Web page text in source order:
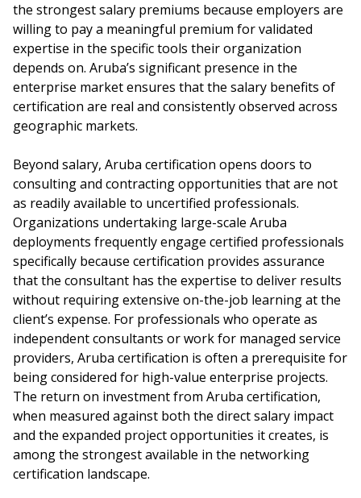
the strongest salary premiums because employers are
willing to pay a meaningful premium for validated
expertise in the specific tools their organization
depends on. Aruba’s significant presence in the
enterprise market ensures that the salary benefits of
certification are real and consistently observed across
geographic markets.
Beyond salary, Aruba certification opens doors to
consulting and contracting opportunities that are not
as readily available to uncertified professionals.
Organizations undertaking large-scale Aruba
deployments frequently engage certified professionals
specifically because certification provides assurance
that the consultant has the expertise to deliver results
without requiring extensive on-the-job learning at the
client’s expense. For professionals who operate as
independent consultants or work for managed service
providers, Aruba certification is often a prerequisite for
being considered for high-value enterprise projects.
The return on investment from Aruba certification,
when measured against both the direct salary impact
and the expanded project opportunities it creates, is
among the strongest available in the networking
certification landscape.